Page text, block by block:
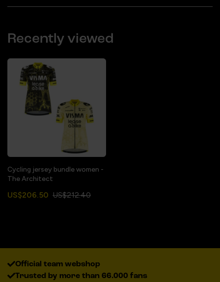
Recently viewed
Cycling jersey bundle women -
The Architect
US$206.50 US$212.40
Official team webshop
Trusted by more than 66.000 fans